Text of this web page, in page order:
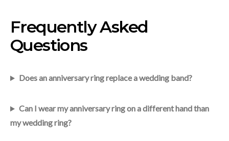
Frequently Asked
Questions
Does an anniversary ring replace a wedding band?
Can I wear my anniversary ring on a different hand than
my wedding ring?